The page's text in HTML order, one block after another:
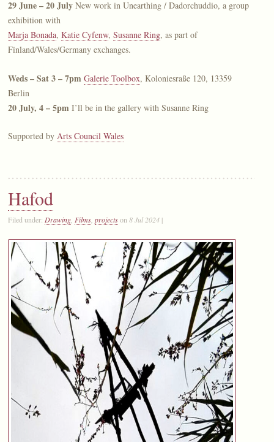
29 June – 20 July New work in Unearthing / Dadorchuddio, a group
exhibition with
Marja Bonada,Katie Cyfenw,Susanne Ring, as part of
Finland/Wales/Germany exchanges.
Weds – Sat 3 – 7pm Galerie Toolbox, Koloniesraße 120, 13359
Berlin
20 July, 4 – 5pm I’ll be in the gallery with Susanne Ring
Supported byArts Council Wales
Hafod
Filed under: Drawing Films ,projectson8 Jul 2024 |